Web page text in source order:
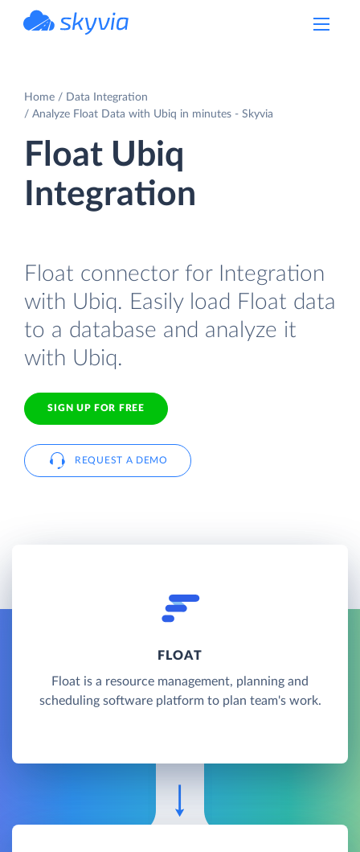
Home
Data Integration
Analyze Float Data with Ubiq in minutes - Skyvia
Float Ubiq
Integration
Float connector for Integration
with Ubiq. Easily load Float data
to a database and analyze it
with Ubiq.
SIGN UP FOR FREE
REQUEST A DEMO
FLOAT
Float is a resource management, planning and
scheduling software platform to plan team's work.